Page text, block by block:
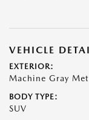
VEHICLE
EXTERIOR:
Machine Gray
BODY TYPE:
SUV